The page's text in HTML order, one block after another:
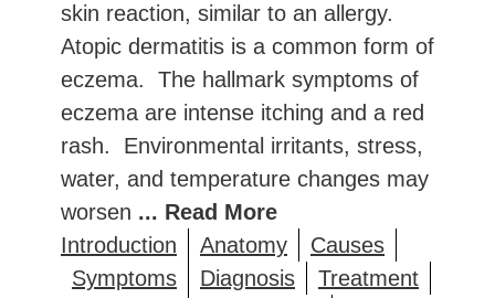
skin reaction, similar to an allergy.
Atopic dermatitis is a common form of
eczema. The hallmark symptoms of
eczema are intense itching and a red
rash. Environmental irritants, stress,
water, and temperature changes may
worsen ... Read More
Introduction
Anatomy
Causes
Symptoms
Diagnosis
Treatment